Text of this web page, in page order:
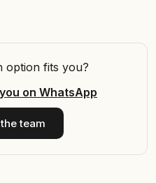
option fits you?
on WhatsApp
team